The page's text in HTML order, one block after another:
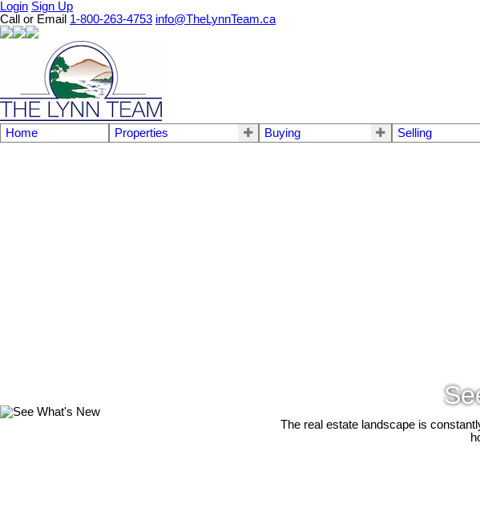
Login Sign Up
Call or Email 1-800-263-4753 info@TheLynnTeam.ca
Home Properties Buying Selling
The real estate landscape is